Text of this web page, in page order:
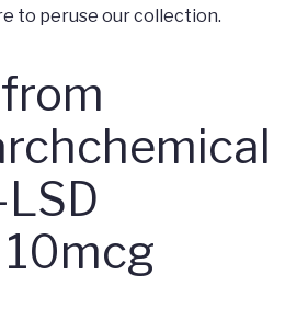
to peruse our collection.
10mcg